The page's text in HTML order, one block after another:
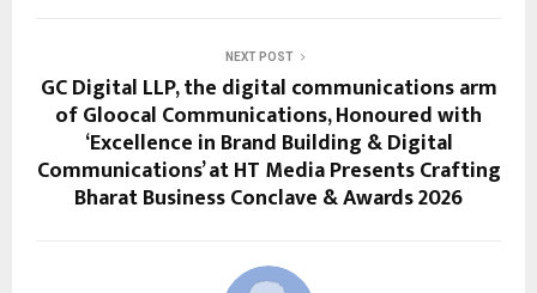
NEXT POST
GC Digital LLP, the digital communications arm
of Gloocal Communications, Honoured with
‘Excellence in Brand Building & Digital
Communications’ at HT Media Presents Crafting
Bharat Business Conclave & Awards 2026